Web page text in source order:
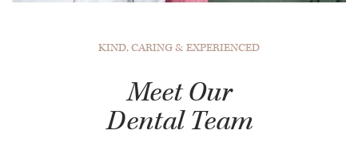
KIND, CARING & EXPERIENCED
Meet Our
Dental Team